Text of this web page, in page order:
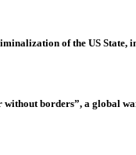
of the US
borders”, a global